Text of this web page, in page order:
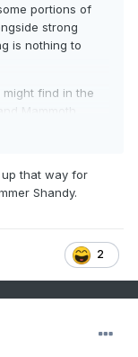
portions of
strong
is nothing to
find in the
Mammoth
that way for
Shandy.
2